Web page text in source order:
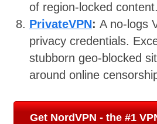
of region-locked content.
PrivateVPN: A no-logs
privacy credentials.
stubborn geo-blocked
around online
Get NordVPN - the #1